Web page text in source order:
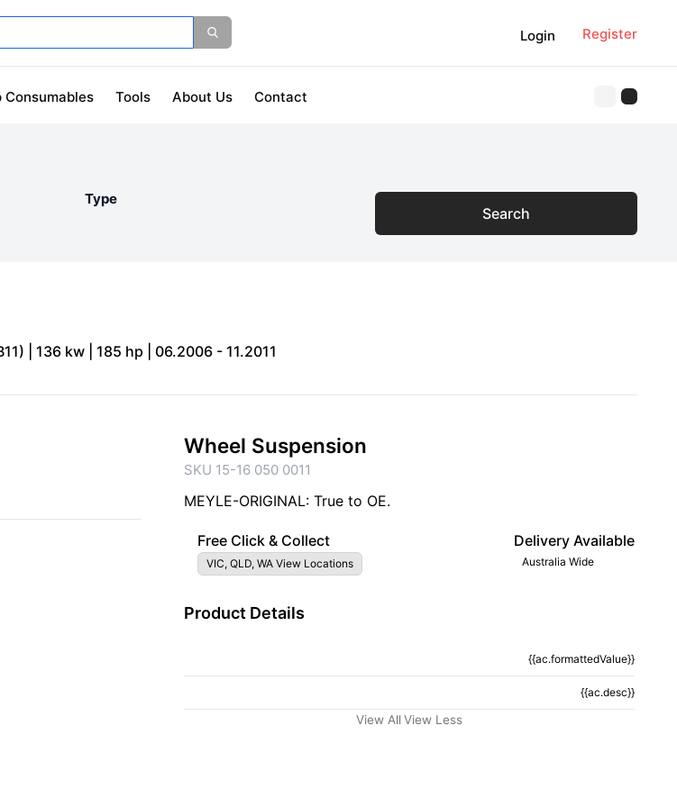
Login Register
Consumables Tools About Us Contact
Type
Search
| 136 kw | 185 hp | 06.2006 - 11.2011
Wheel Suspension
SKU 15-16 050 0011
MEYLE-ORIGINAL: True to OE.
Free Click & Collect
VIC, QLD, WA View Locations
Delivery Available
Australia Wide
Product Details
{{ac.formattedValue}}
{{ac.desc}}
View All View Less